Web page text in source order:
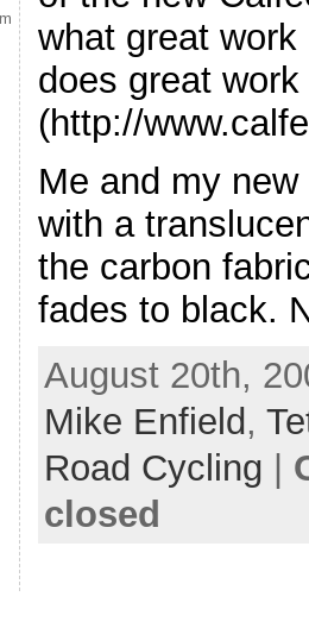
what great
does great work
(http://
Me and my
with a
the carbon
fades to black.
August 20th,
Mike Enfield ,
Road Cycling
closed